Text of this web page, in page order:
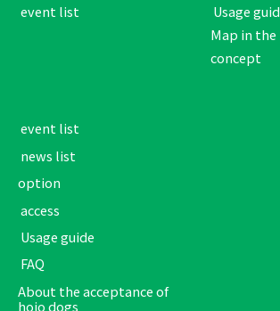
​ ​event list​ ​
​Usage
Map in
concept
​ ​event list​ ​
​ ​news list​ ​
option
​ ​access​ ​
​ ​Usage guide​ ​
​ ​FAQ​ ​
About the acceptance of
hojo dogs